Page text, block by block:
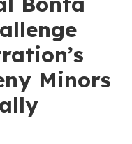
Minors